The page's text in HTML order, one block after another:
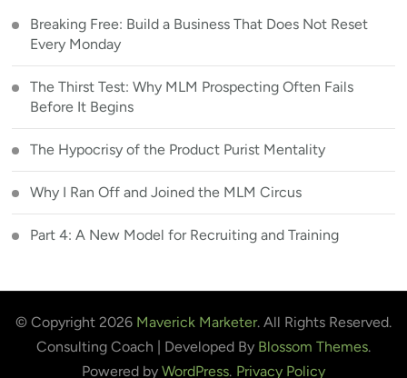
Breaking Free: Build a Business That Does Not Reset
Every Monday
The Thirst Test: Why MLM Prospecting Often Fails
Before It Begins
The Hypocrisy of the Product Purist Mentality
Why I Ran Off and Joined the MLM Circus
Part 4: A New Model for Recruiting and Training
© Copyright 2026 Maverick Marketer. All Rights Reserved.
Consulting Coach | Developed By Blossom Themes.
Powered by WordPress. Privacy Policy